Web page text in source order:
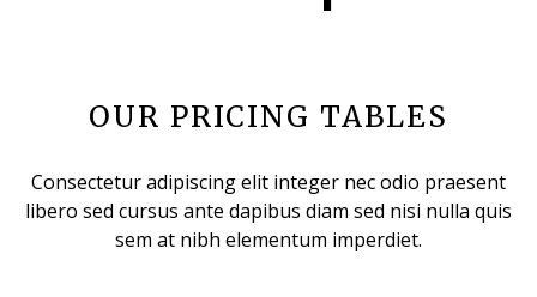
OUR PRICING TABLES
Consectetur adipiscing elit integer nec odio praesent
libero sed cursus ante dapibus diam sed nisi nulla quis
sem at nibh elementum imperdiet.